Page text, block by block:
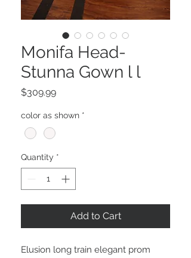
Monifa Head-
Stunna Gown l l
$309.99Price
color as shown *
Quantity *
Add to Cart
Elusion long train elegant prom